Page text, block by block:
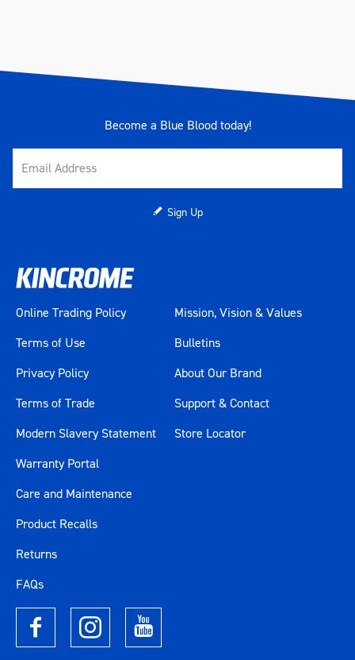
Become a Blue Blood today!
Sign Up
Online Trading Policy
Terms of Use
Privacy Policy
Terms of Trade
Modern Slavery Statement
Mission, Vision & Values
Bulletins
About Our Brand
Support & Contact
Store Locator
Warranty Portal
Care and Maintenance
Product Recalls
Returns
FAQs